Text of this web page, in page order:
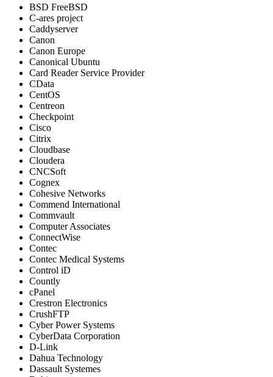
BSD FreeBSD
C-ares project
Caddyserver
Canon
Canon Europe
Canonical Ubuntu
Card Reader Service Provider
CData
CentOS
Centreon
Checkpoint
Cisco
Citrix
Cloudbase
Cloudera
CNCSoft
Cognex
Cohesive Networks
Commend International
Commvault
Computer Associates
ConnectWise
Contec
Contec Medical Systems
Control iD
Countly
cPanel
Crestron Electronics
CrushFTP
Cyber Power Systems
CyberData Corporation
D-Link
Dahua Technology
Dassault Systemes